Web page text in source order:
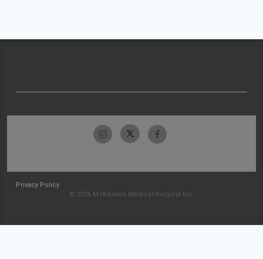
Privacy Policy
© 2026 McKesson Medical-Surgical Inc.